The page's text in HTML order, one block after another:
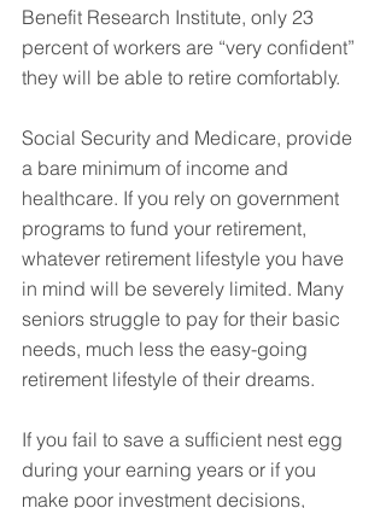
Benefit Research Institute, only 23
percent of workers are “very confident”
they will be able to retire comfortably.
Social Security and Medicare, provide
a bare minimum of income and
healthcare. If you rely on government
programs to fund your retirement,
whatever retirement lifestyle you have
in mind will be severely limited. Many
seniors struggle to pay for their basic
needs, much less the easy-going
retirement lifestyle of their dreams.
If you fail to save a sufficient nest egg
during your earning years or if you
make poor investment decisions,